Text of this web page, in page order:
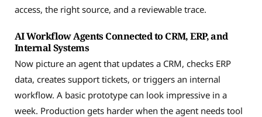
access, the right source, and a reviewable trace.
AI Workflow Agents Connected to CRM, ERP, and
Internal Systems
Now picture an agent that updates a CRM, checks ERP
data, creates support tickets, or triggers an internal
workflow. A basic prototype can look impressive in a
week. Production gets harder when the agent needs tool